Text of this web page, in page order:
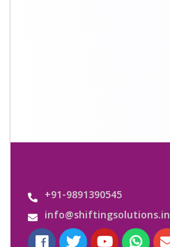
+91-9891390545
info@shiftingsolutions.in